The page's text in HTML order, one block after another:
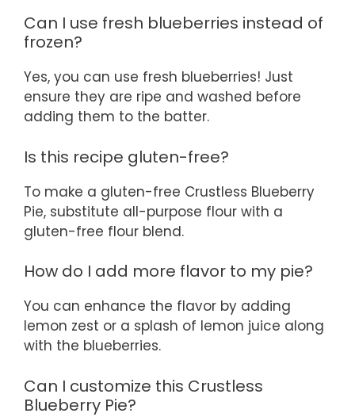
Can I use fresh blueberries instead of
frozen?
Yes, you can use fresh blueberries! Just
ensure they are ripe and washed before
adding them to the batter.
Is this recipe gluten-free?
To make a gluten-free Crustless Blueberry
Pie, substitute all-purpose flour with a
gluten-free flour blend.
How do I add more flavor to my pie?
You can enhance the flavor by adding
lemon zest or a splash of lemon juice along
with the blueberries.
Can I customize this Crustless
Blueberry Pie?